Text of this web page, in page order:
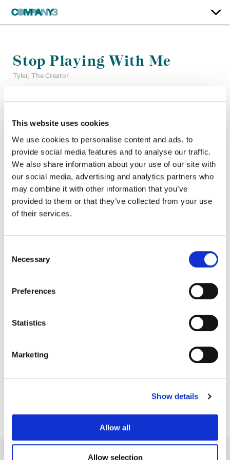
This website uses cookies
We use cookies to personalise content and ads, to
provide social media features and to analyse our traffic.
We also share information about your use of our site with
our social media, advertising and analytics partners who
may combine it with other information that you’ve
provided to them or that they’ve collected from your use
of their services.
Selection
Necessary
Preferences
Statistics
Marketing
Show details
Allow all
Allow selection
Stop Playing With Me
Tyler, The Creator
Company 3, Producer:Jennifer Roberts
Director of Photography:Luis Perez
Production Company: Happy Place
Editor:Steve Forner
Production Design:Hensel